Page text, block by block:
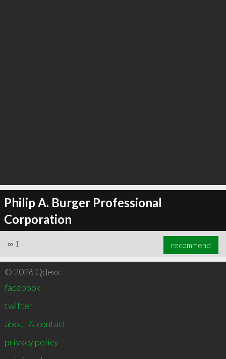
Philip A. Burger Professional
Corporation
∞ 1 recommend
© 2026 Qdexx
facebook
twitter
about & contact
privacy policy